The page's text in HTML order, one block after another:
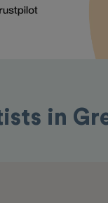
in